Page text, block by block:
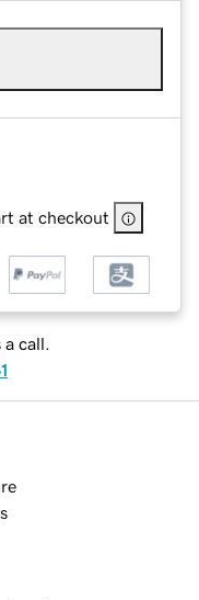
at checkout
a call.